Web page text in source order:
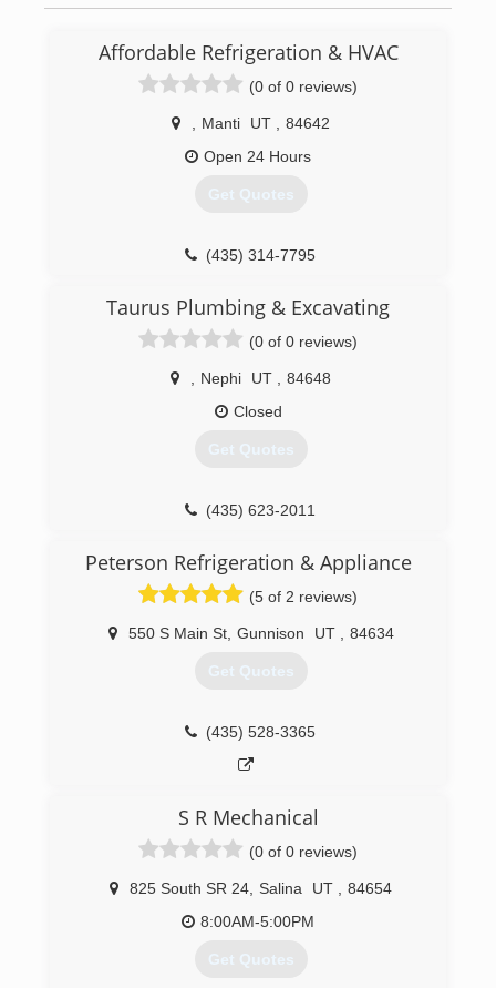
Affordable Refrigeration & HVAC
(0 of 0 reviews)
Manti UT
84642
Open 24 Hours
Get Quotes
(435) 314-7795
Taurus Plumbing & Excavating
(0 of 0 reviews)
Nephi UT
84648
Closed
Get Quotes
(435) 623-2011
Peterson Refrigeration & Appliance
(5 of 2 reviews)
550 S Main St, Gunnison UT 84634
Get Quotes
(435) 528-3365
S R Mechanical
(0 of 0 reviews)
825 South SR 24 Salina UT
84654
8:00AM-5:00PM
Get Quotes